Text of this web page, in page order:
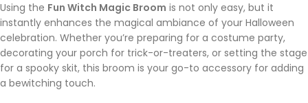
Using the Fun Witch Magic Broom is not only easy, but it
instantly enhances the magical ambiance of your Halloween
celebration. Whether you’re preparing for a costume party,
decorating your porch for trick-or-treaters, or setting the stage
for a spooky skit, this broom is your go-to accessory for adding
a bewitching touch.